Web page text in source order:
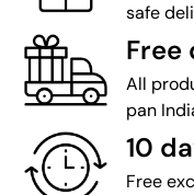
safe
Free
All
pan
10
Free